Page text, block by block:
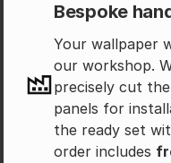
Bespoke
Your wallpaper
our workshop.
precisely cut
panels for
the ready set
order includes